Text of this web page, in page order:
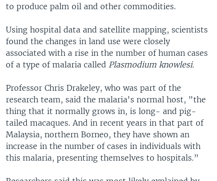
to produce palm oil and other commodities.
Using hospital data and satellite mapping, scientists
found the changes in land use were closely
associated with a rise in the number of human cases
of a type of malaria called Plasmodium knowlesi.
Professor Chris Drakeley, who was part of the
research team, said the malaria's normal host, "the
thing that it normally grows in, is long- and pig-
tailed macaques. And in recent years in that part of
Malaysia, northern Borneo, they have shown an
increase in the number of cases in individuals with
this malaria, presenting themselves to hospitals.”